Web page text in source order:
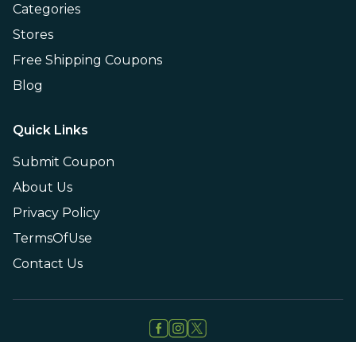
Categories
Stores
Free Shipping Coupons
Blog
Quick Links
Submit Coupon
About Us
Privacy Policy
TermsOfUse
Contact Us